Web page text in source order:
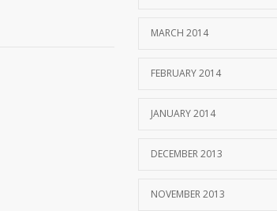
MARCH 2014
FEBRUARY 2014
JANUARY 2014
DECEMBER 2013
NOVEMBER 2013